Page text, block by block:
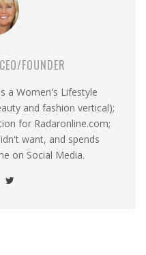
CEO/FOUNDER
a Women's Lifestyle
and fashion vertical);
for Radaronline.com;
want, and spends
on Social Media.